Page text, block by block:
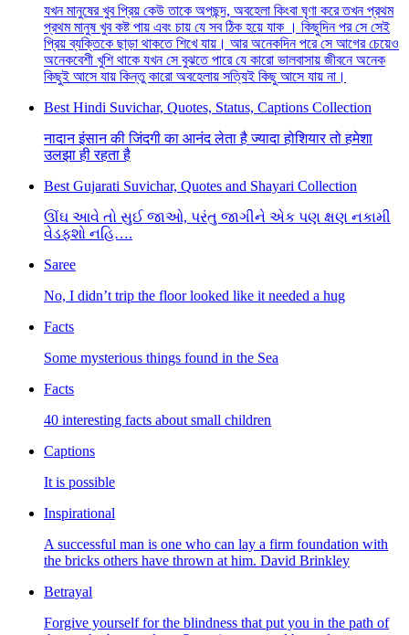
যখন মানুষের খুব প্রিয় কেউ তাকে অপছন্দ, অবহেলা কিংবা ঘৃণা করে তখন প্রথম
প্রথম মানুষ খুব কষ্ট পায় এবং চায় যে সব ঠিক হয়ে যাক । কিছুদিন পর সে সেই
প্রিয় ব্যক্তিকে ছাড়া থাকতে শিখে যায়। আর অনেকদিন পরে সে আগের চেয়েও
অনেকবেশী খুশি থাকে যখন সে বুঝতে পারে যে কারো ভালবাসায় জীবনে অনেক
কিছুই আসে যায় কিন্তু কারো অবহেলায় সত্যিই কিছু আসে যায় না।
Best Hindi Suvichar, Quotes, Status, Captions Collection
नादान इंसान की जिंदगी का आनंद लेता है ज्यादा होशियार तो हमेशा
उलझा ही रहता है
Best Gujarati Suvichar, Quotes and Shayari Collection
ઊંઘ આવે તો સુઈ જાઓ, પરંતુ જાગીને એક પણ ક્ષણ નકામી
વેડફશો નહિ….
Saree
No, I didn’t trip the floor looked like it needed a hug
Facts
Some mysterious things found in the Sea
Facts
40 interesting facts about small children
Captions
It is possible
Inspirational
A successful man is one who can lay a firm foundation with
the bricks others have thrown at him. David Brinkley
Betrayal
Forgive yourself for the blindness that put you in the path of